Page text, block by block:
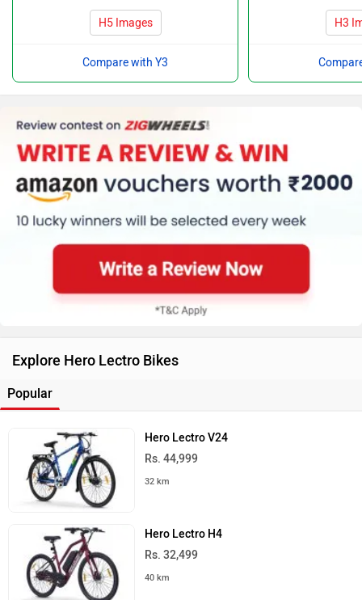
H5 Images
Compare with Y3
H3
Explore Hero Lectro Bikes
Popular
Hero Lectro V24
Rs. 44,999
32 km
Hero Lectro H4
Rs. 32,499
40 km